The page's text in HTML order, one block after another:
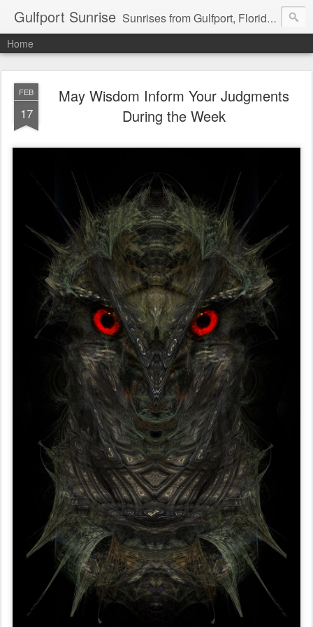
Gulfport Sunrise Sunrises from Gulfport, Florida or wherever I am that morning. Email: fenfen@me.com
Home
FEB
17
May Wisdom Inform Your Judgments
During the Week